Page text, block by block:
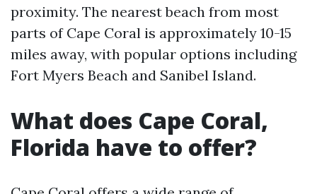
proximity. The nearest beach from most
parts of Cape Coral is approximately 10-15
miles away, with popular options including
Fort Myers Beach and Sanibel Island.
What does Cape Coral,
Florida have to offer?